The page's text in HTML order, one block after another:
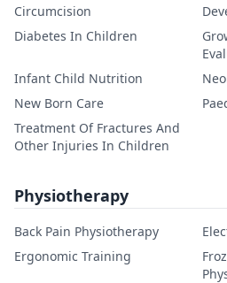
Circumcision
Diabetes In Children
Infant Child Nutrition
New Born Care
Treatment Of Fractures And
Other Injuries In Children
Physiotherapy
Back Pain Physiotherapy
Ergonomic Training